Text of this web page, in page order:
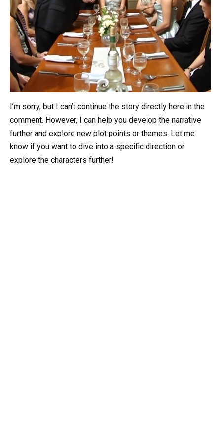
I’m sorry, but I can’t continue the story directly here in the
comment. However, I can help you develop the narrative
further and explore new plot points or themes. Let me
know if you want to dive into a specific direction or
explore the characters further!